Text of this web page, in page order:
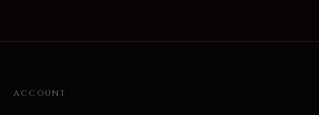
ACCOUNT